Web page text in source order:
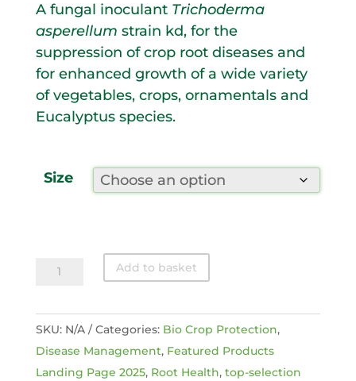
A fungal inoculant Trichoderma
asperellum strain kd, for the
suppression of crop root diseases and
for enhanced growth of a wide variety
of vegetables, crops, ornamentals and
Eucalyptus species.
Size
Eco-
®
quantity
Add to basket
SKU: N/A Categories: Bio Crop Protection,
Disease Management, Featured Products
Landing Page 2025, Root Health, top-selection